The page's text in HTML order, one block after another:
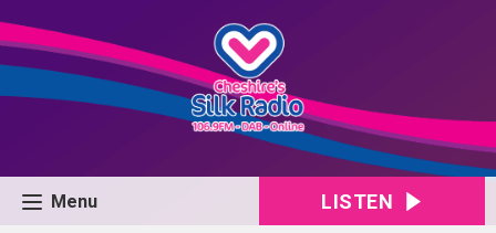
Menu LISTEN